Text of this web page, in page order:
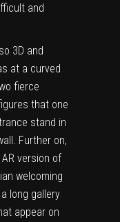
and
3D and
at a curved
fierce
that one
stand in
Further on,
version of
welcoming
long gallery
appear on